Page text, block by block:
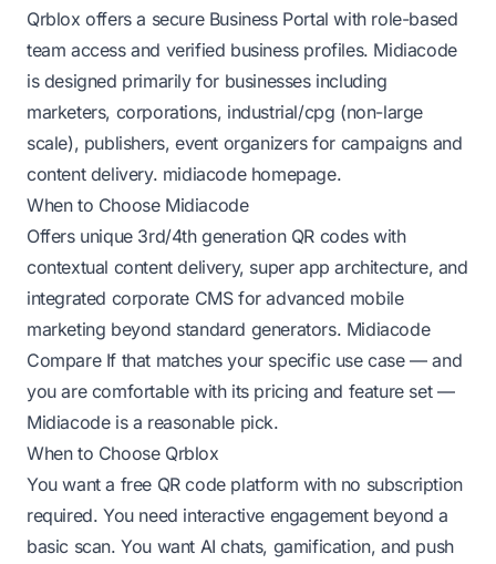
Qrblox offers a secure Business Portal with role-based
team access and verified business profiles. Midiacode
is designed primarily for businesses including
marketers, corporations, industrial/cpg (non-large
scale), publishers, event organizers for campaigns and
content delivery. midiacode homepage.
When to Choose Midiacode
Offers unique 3rd/4th generation QR codes with
contextual content delivery, super app architecture, and
integrated corporate CMS for advanced mobile
marketing beyond standard generators. Midiacode
CompareIf that matches your specific use case — and
you are comfortable with its pricing and feature set —
Midiacode is a reasonable pick.
When to Choose Qrblox
You want a free QR code platform with no subscription
required. You need interactive engagement beyond a
basic scan. You want AI chats, gamification, and push